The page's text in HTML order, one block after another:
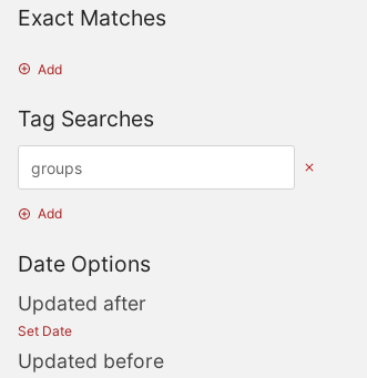
Exact Matches
Add
Tag Searches
Add
Date Options
Updated after
Set Date
Updated before